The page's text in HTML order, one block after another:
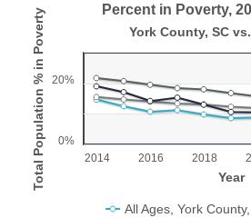
Percent in Poverty, 2014-2024
Line chart with 4 lines.
York County, SC vs. U.S.
View as data table, Percent in Poverty,
The chart has 1 X axis displaying
The chart has 1 Y axis displaying
Year
Total Population % in Poverty 20%
0%
Percent in Poverty,
York County, SC
All Ages, York
2014 2016 2018